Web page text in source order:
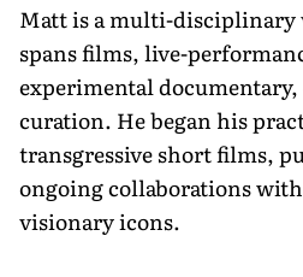
Matt is a multi-disciplinary
spans films, live-
experimental
curation. He began his
transgressive short films,
ongoing collaborations
visionary icons.